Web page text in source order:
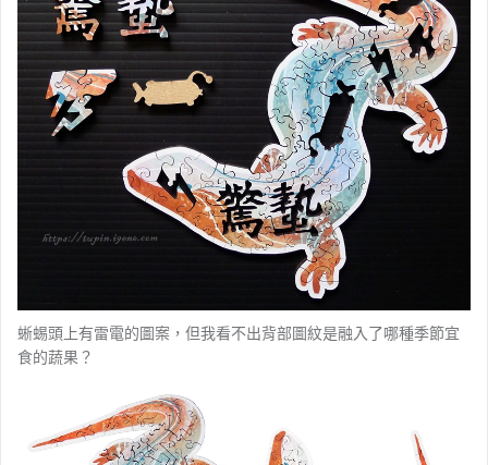
蜥蜴頭上有雷電的圖案，但我看不出背部圖紋是融入了哪種季節宜
食的蔬果？